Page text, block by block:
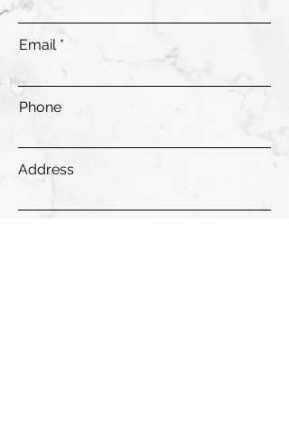
Email
Phone
Address